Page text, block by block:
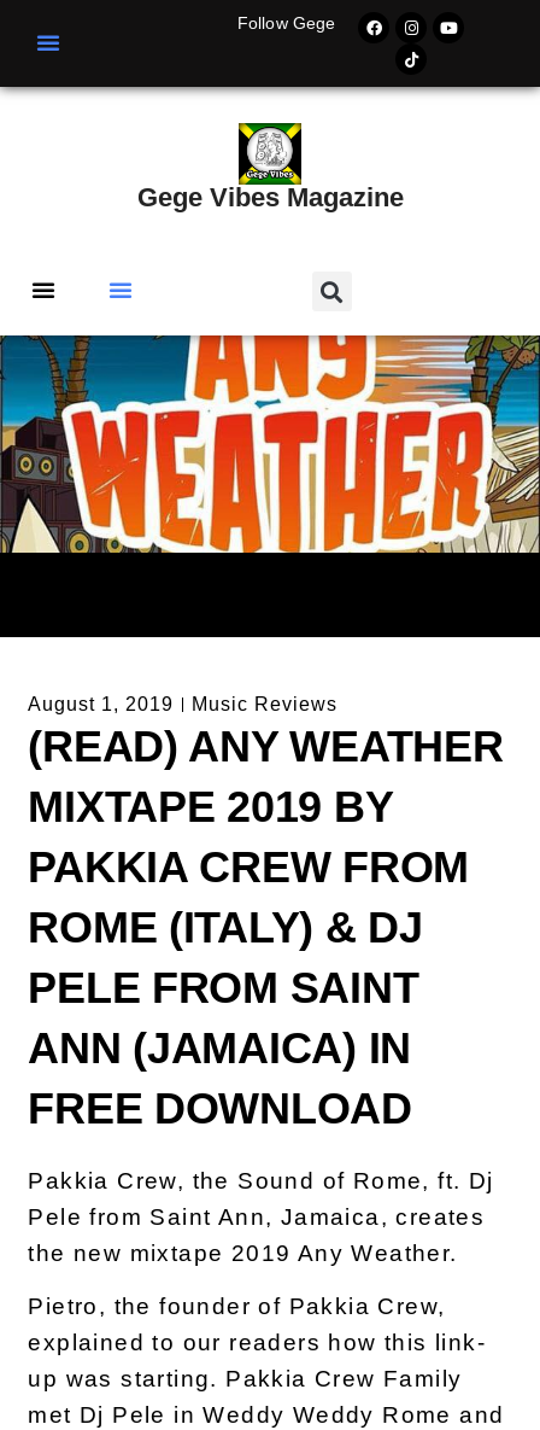
Follow Gege
Gege Vibes Magazine
August 1, 2019 Music Reviews
(READ) ANY WEATHER
MIXTAPE 2019 BY
PAKKIA CREW FROM
ROME (ITALY) & DJ
PELE FROM SAINT
ANN (JAMAICA) IN
FREE DOWNLOAD
Pakkia Crew, the Sound of Rome, ft. Dj
Pele from Saint Ann, Jamaica, creates
the new mixtape 2019 Any Weather.
Pietro, the founder of Pakkia Crew,
explained to our readers how this link-
up was starting. Pakkia Crew Family
met Dj Pele in Weddy Weddy Rome and